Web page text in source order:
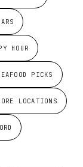
HOUR
PICKS
LOCATIONS